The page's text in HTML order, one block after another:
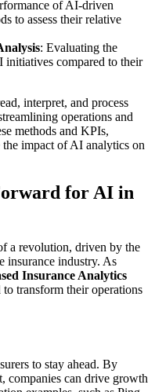
of AI-driven
to assess their relative
: Evaluating the
initiatives compared to their
interpret, and process
operations and
methods and KPIs,
the impact of AI analytics on
for AI in
a revolution, driven by the
insurance industry. As
Insurance Analytics
to transform their operations
to stay ahead. By
companies can drive growth